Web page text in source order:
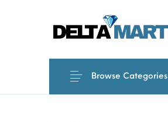
Browse Categories